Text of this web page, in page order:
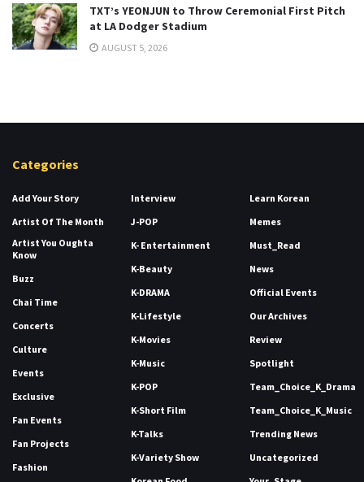
TXT’s YEONJUN to Throw Ceremonial First Pitch
at LA Dodger Stadium
AUGUST 5, 2026
Categories
Add Your Story
Artist Of The Month
Artist You Oughta
Know
Buzz
Chai Time
Concerts
Culture
Events
Exclusive
Fan Events
Fan Projects
Fashion
Interview
J-POP
K- Entertainment
K-Beauty
K-DRAMA
K-Lifestyle
K-Movies
K-Music
K-POP
K-Short Film
K-Talks
K-Variety Show
Learn Korean
Memes
Must_Read
News
Official Events
Our Archives
Review
Spotlight
Team_Choice_K_Drama
Team_Choice_K_Music
Trending News
Uncategorized